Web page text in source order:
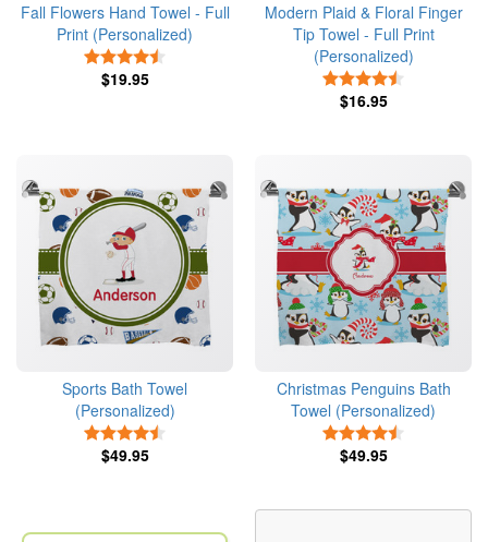
Fall Flowers Hand Towel - Full
Print (Personalized)
$19.95
Modern Plaid & Floral Finger
Tip Towel - Full Print
(Personalized)
$16.95
Sports Bath Towel
(Personalized)
$49.95
Christmas Penguins Bath
Towel (Personalized)
$49.95